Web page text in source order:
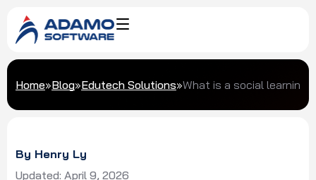
Home»Blog»Edutech Solutions»What is a social learning
By Henry Ly
Updated: April 9, 2026